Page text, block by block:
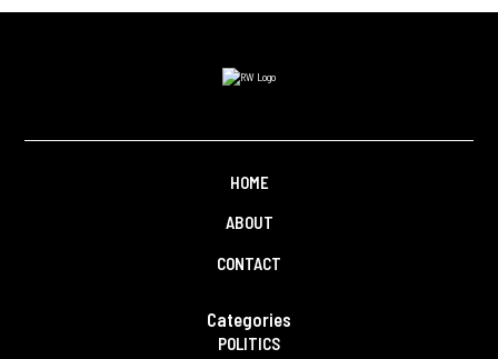
HOME
ABOUT
CONTACT
Categories
POLITICS